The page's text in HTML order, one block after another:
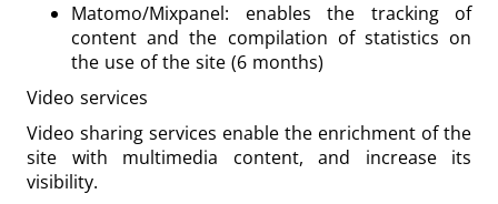
Matomo/Mixpanel: enables the tracking of
content and the compilation of statistics on
the use of the site (6 months)
Video services
Video sharing services enable the enrichment of the
site with multimedia content, and increase its
visibility.